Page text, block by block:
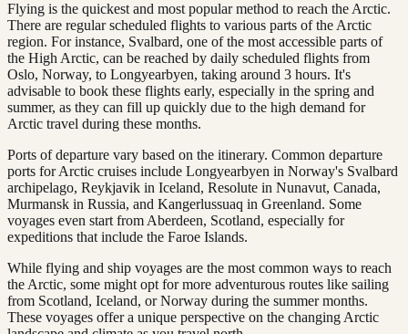
Flying is the quickest and most popular method to reach the Arctic.
There are regular scheduled flights to various parts of the Arctic
region. For instance, Svalbard, one of the most accessible parts of
the High Arctic, can be reached by daily scheduled flights from
Oslo, Norway, to Longyearbyen, taking around 3 hours. It's
advisable to book these flights early, especially in the spring and
summer, as they can fill up quickly due to the high demand for
Arctic travel during these months​.
Ports of departure vary based on the itinerary. Common departure
ports for Arctic cruises include Longyearbyen in Norway's Svalbard
archipelago, Reykjavik in Iceland, Resolute in Nunavut, Canada,
Murmansk in Russia, and Kangerlussuaq in Greenland. Some
voyages even start from Aberdeen, Scotland, especially for
expeditions that include the Faroe Islands​.
While flying and ship voyages are the most common ways to reach
the Arctic, some might opt for more adventurous routes like sailing
from Scotland, Iceland, or Norway during the summer months.
These voyages offer a unique perspective on the changing Arctic